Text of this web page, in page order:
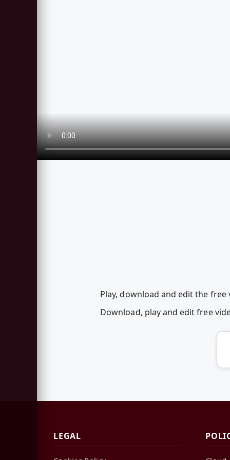
Play, download and edit the free
Download, play and edit free
LEGAL